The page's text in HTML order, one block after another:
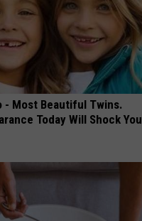
- Most Beautiful Twins.
Today Will Shock You